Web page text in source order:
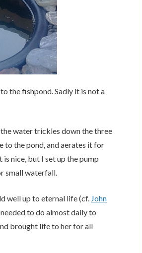
the fishpond. Sadly it is not a
water trickles down the three
to the pond, and aerates it for
nice, but I set up the pump
small waterfall.
well up to eternal life (cf. John
to do almost daily to
brought life to her for all